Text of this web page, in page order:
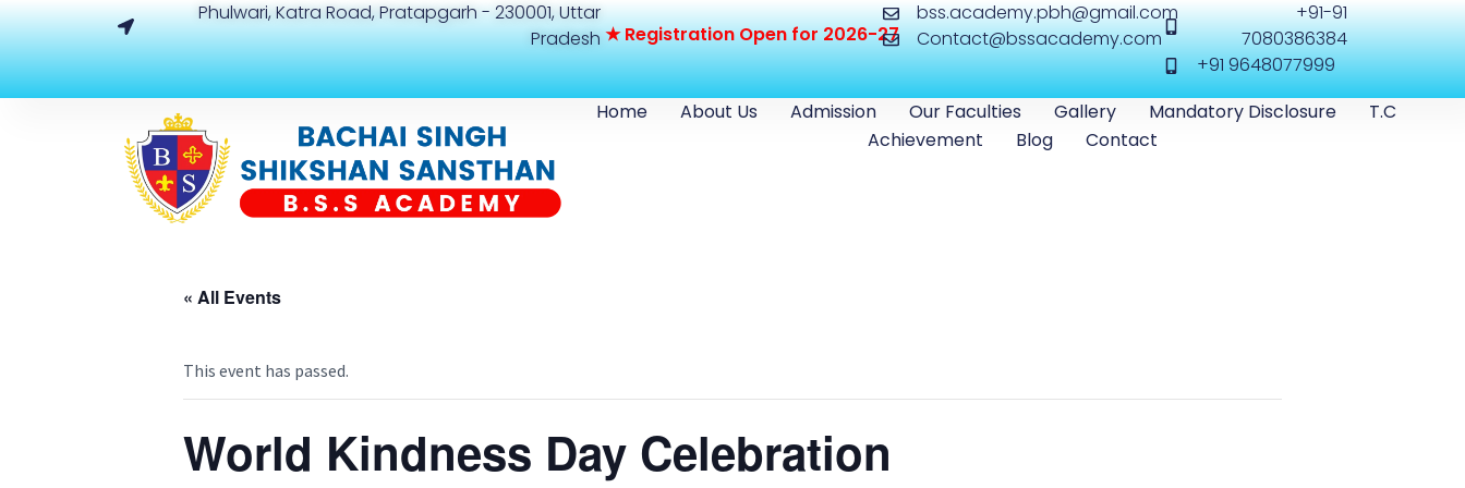
Phulwari, Katra Road, Pratapgarh - 230001, Uttar
Pradesh★RegistrationOpenfor2026-27
bss.academy.pbh@gmail.com
Contact@bssacademy.com
+91-91
7080386384
+91 9648077999
Home
About Us Admission Our Faculties Gallery Mandatory Disclosure
T.C
Achievement
Blog Contact
« All Events
This event has passed.
World Kindness Day Celebration